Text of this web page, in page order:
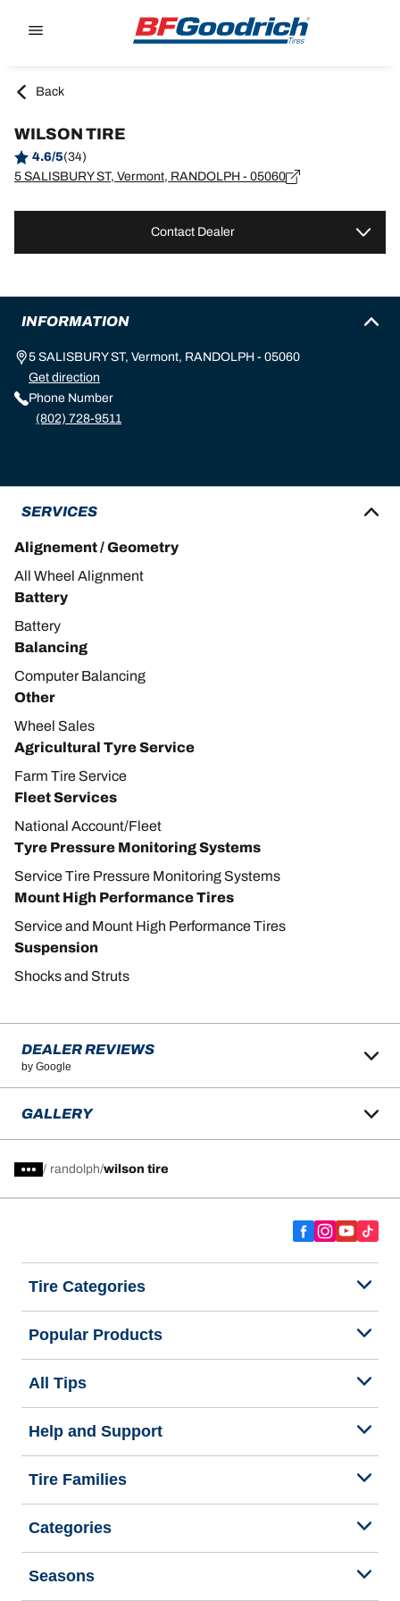
Back
WILSON TIRE
4.6/5(34)
5 SALISBURY ST, Vermont, RANDOLPH - 05060
Contact Dealer
INFORMATION
5 SALISBURY ST, Vermont, RANDOLPH - 05060
Get direction
Phone Number
(802) 728-9511
SERVICES
Alignement / Geometry
All Wheel Alignment
Battery
Battery
Balancing
Computer Balancing
Other
Wheel Sales
Agricultural Tyre Service
Farm Tire Service
Fleet Services
National Account/Fleet
Tyre Pressure Monitoring Systems
Service Tire Pressure Monitoring Systems
Mount High Performance Tires
Service and Mount High Performance Tires
Suspension
Shocks and Struts
DEALER REVIEWS
by Google
GALLERY
/ randolph wilson tire
Tire Categories
Popular Products
All Tips
Help and Support
Tire Families
Categories
Seasons